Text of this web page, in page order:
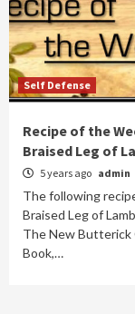
Self Defense
Recipe of the
Braised Leg of
5 years ago admin
The following
Braised Leg of
The New Butterick
Book,…